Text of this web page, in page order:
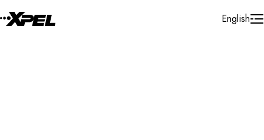
English